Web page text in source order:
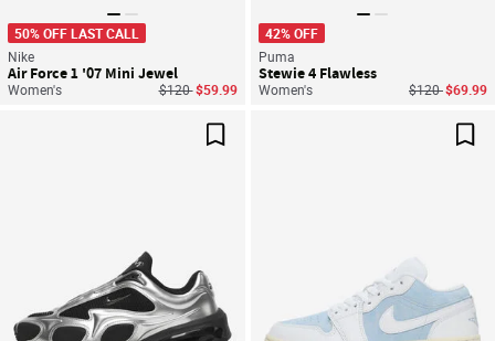
50% OFF LAST CALL
Nike
Air Force 1 '07 Mini Jewel
Women's Price reduced from
$120to$59.99
42% OFF
Puma
Stewie 4 Flawless
Women's Price reduced
$120to
$69.99